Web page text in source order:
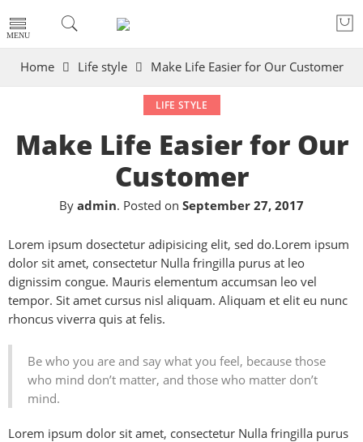
Home Life style Make Life Easier for Our Customer
LIFE STYLE
Make Life Easier for Our
Customer
By admin. Posted on September 27, 2017
Lorem ipsum dosectetur adipisicing elit, sed do.Lorem ipsum
dolor sit amet, consectetur Nulla fringilla purus at leo
dignissim congue. Mauris elementum accumsan leo vel
tempor. Sit amet cursus nisl aliquam. Aliquam et elit eu nunc
rhoncus viverra quis at felis.
Be who you are and say what you feel, because those
who mind don’t matter, and those who matter don’t
mind.
Lorem ipsum dolor sit amet, consectetur Nulla fringilla purus